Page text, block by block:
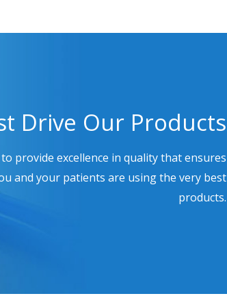
Drive Our Products
provide excellence in quality that ensures
and your patients are using the very best
products.